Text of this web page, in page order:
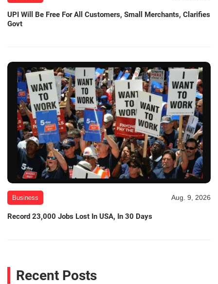
UPI Will Be Free For All Customers, Small Merchants, Clarifies
Govt
Business Aug. 9, 2026
Record 23,000 Jobs Lost In USA, In 30 Days
Recent Posts